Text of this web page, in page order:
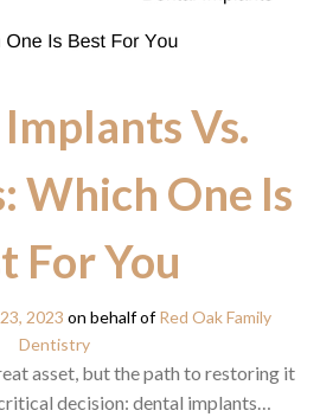
Vs.
Which One Is
For You
2023 on behalf ofRed Oak Family
Dentistry
asset, but the path to restoring it
decision: dental implants…